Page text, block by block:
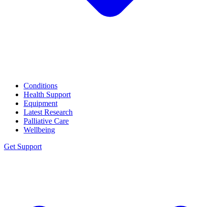
Conditions
Health Support
Equipment
Latest Research
Palliative Care
Wellbeing
Get Support